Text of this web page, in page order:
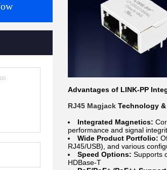
Advantages of LINK-PP
RJ45 Magjack Technology
Integrated Magnetics:
performance and signal
Wide Product Portfolio:
RJ45/USB), and various
Speed Options: Supports
HDBase-T